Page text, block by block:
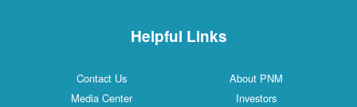
Helpful Links
Contact Us
About PNM
Media Center
Investors